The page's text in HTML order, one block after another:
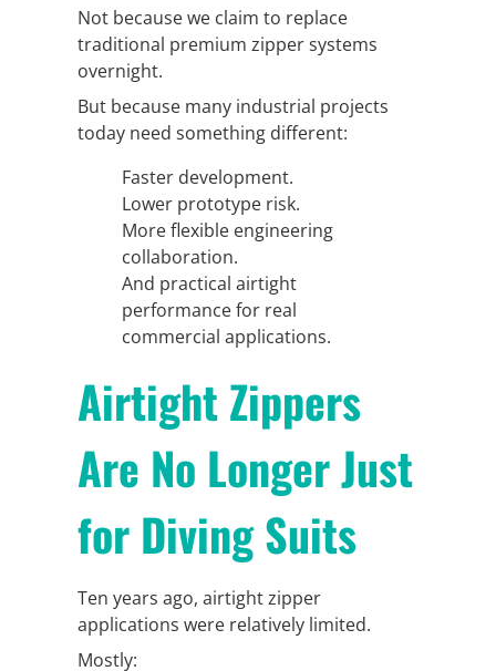
Not because we claim to replace
traditional premium zipper systems
overnight.
But because many industrial projects
today need something different:
Faster development.
Lower prototype risk.
More flexible engineering
collaboration.
And practical airtight
performance for real
commercial applications.
Airtight Zippers
Are No Longer Just
for Diving Suits
Ten years ago, airtight zipper
applications were relatively limited.
Mostly: